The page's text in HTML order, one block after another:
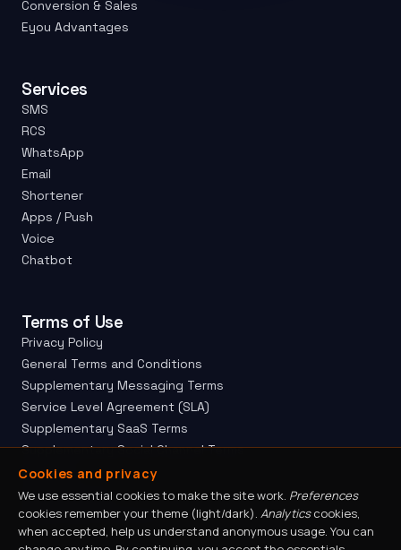
Conversion & Sales
Eyou Advantages
Services
SMS
RCS
WhatsApp
Email
Shortener
Apps / Push
Voice
Chatbot
Terms of Use
Privacy Policy
General Terms and Conditions
Supplementary Messaging Terms
Service Level Agreement (SLA)
Supplementary SaaS Terms
Supplementary Social Channel Terms
Site Map
Ethics Channel
Responsible Disclosure
Cookies and privacy
We use essential cookies to make the site work. Preferences
cookies remember your theme (light/dark). Analyticscookies,
when accepted, help us understand anonymous usage. You can